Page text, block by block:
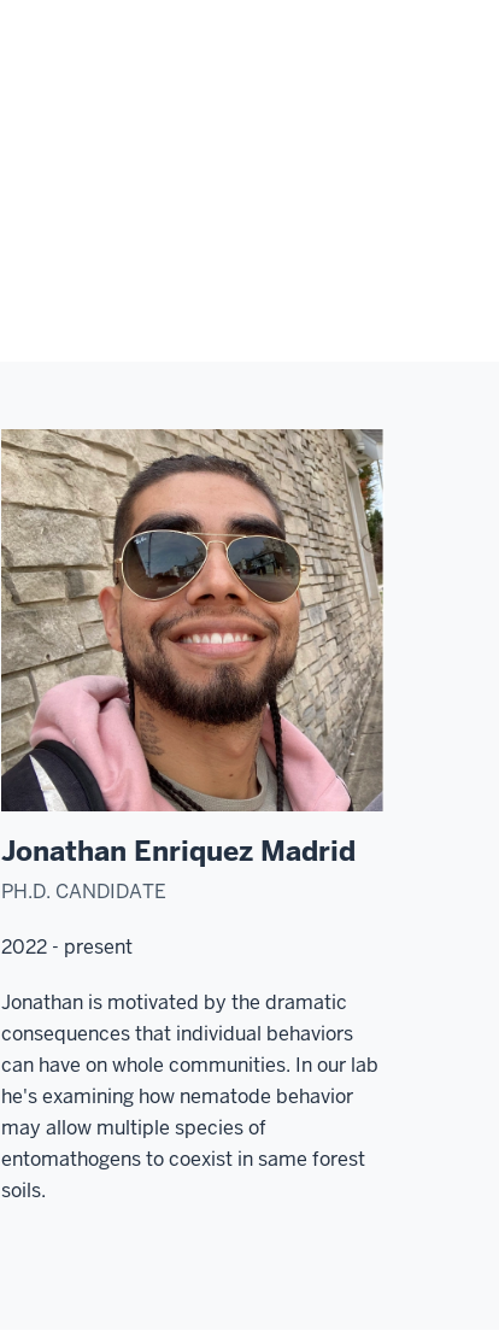
Jonathan Enriquez Madrid
PH.D. CANDIDATE
2022 - present
Jonathan is motivated by the dramatic
consequences that individual behaviors
can have on whole communities. In our lab
he's examining how nematode behavior
may allow multiple species of
entomathogens to coexist in same forest
soils.